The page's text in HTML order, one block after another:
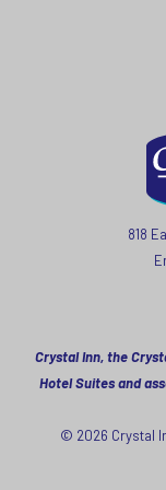
818
Crystal Inn, the
Hotel Suites and
© 2026 Crystal